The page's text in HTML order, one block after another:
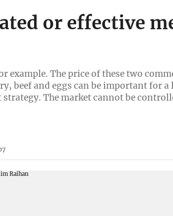
or effective
example. The price of these two
beef and eggs can be important for
strategy. The market cannot be